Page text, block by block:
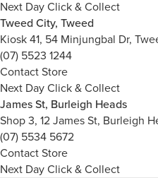
Next Day Click & Collect
Tweed City, Tweed
Kiosk 41, 54 Minjungbal Dr,
(07) 5523 1244
Contact Store
Next Day Click & Collect
James St, Burleigh Heads
Shop 3, 12 James St, Burleigh
(07) 5534 5672
Contact Store
Next Day Click & Collect